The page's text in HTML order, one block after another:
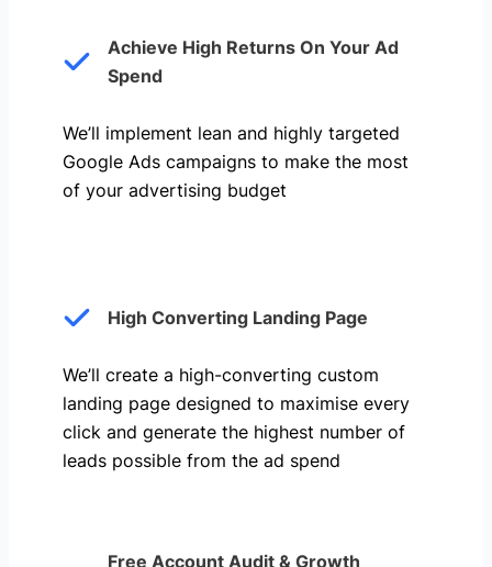
Achieve High Returns On Your Ad
Spend
We’ll implement lean and highly targeted
Google Ads campaigns to make the most
of your advertising budget
High Converting Landing Page
We’ll create a high-converting custom
landing page designed to maximise every
click and generate the highest number of
leads possible from the ad spend
Free Account Audit & Growth